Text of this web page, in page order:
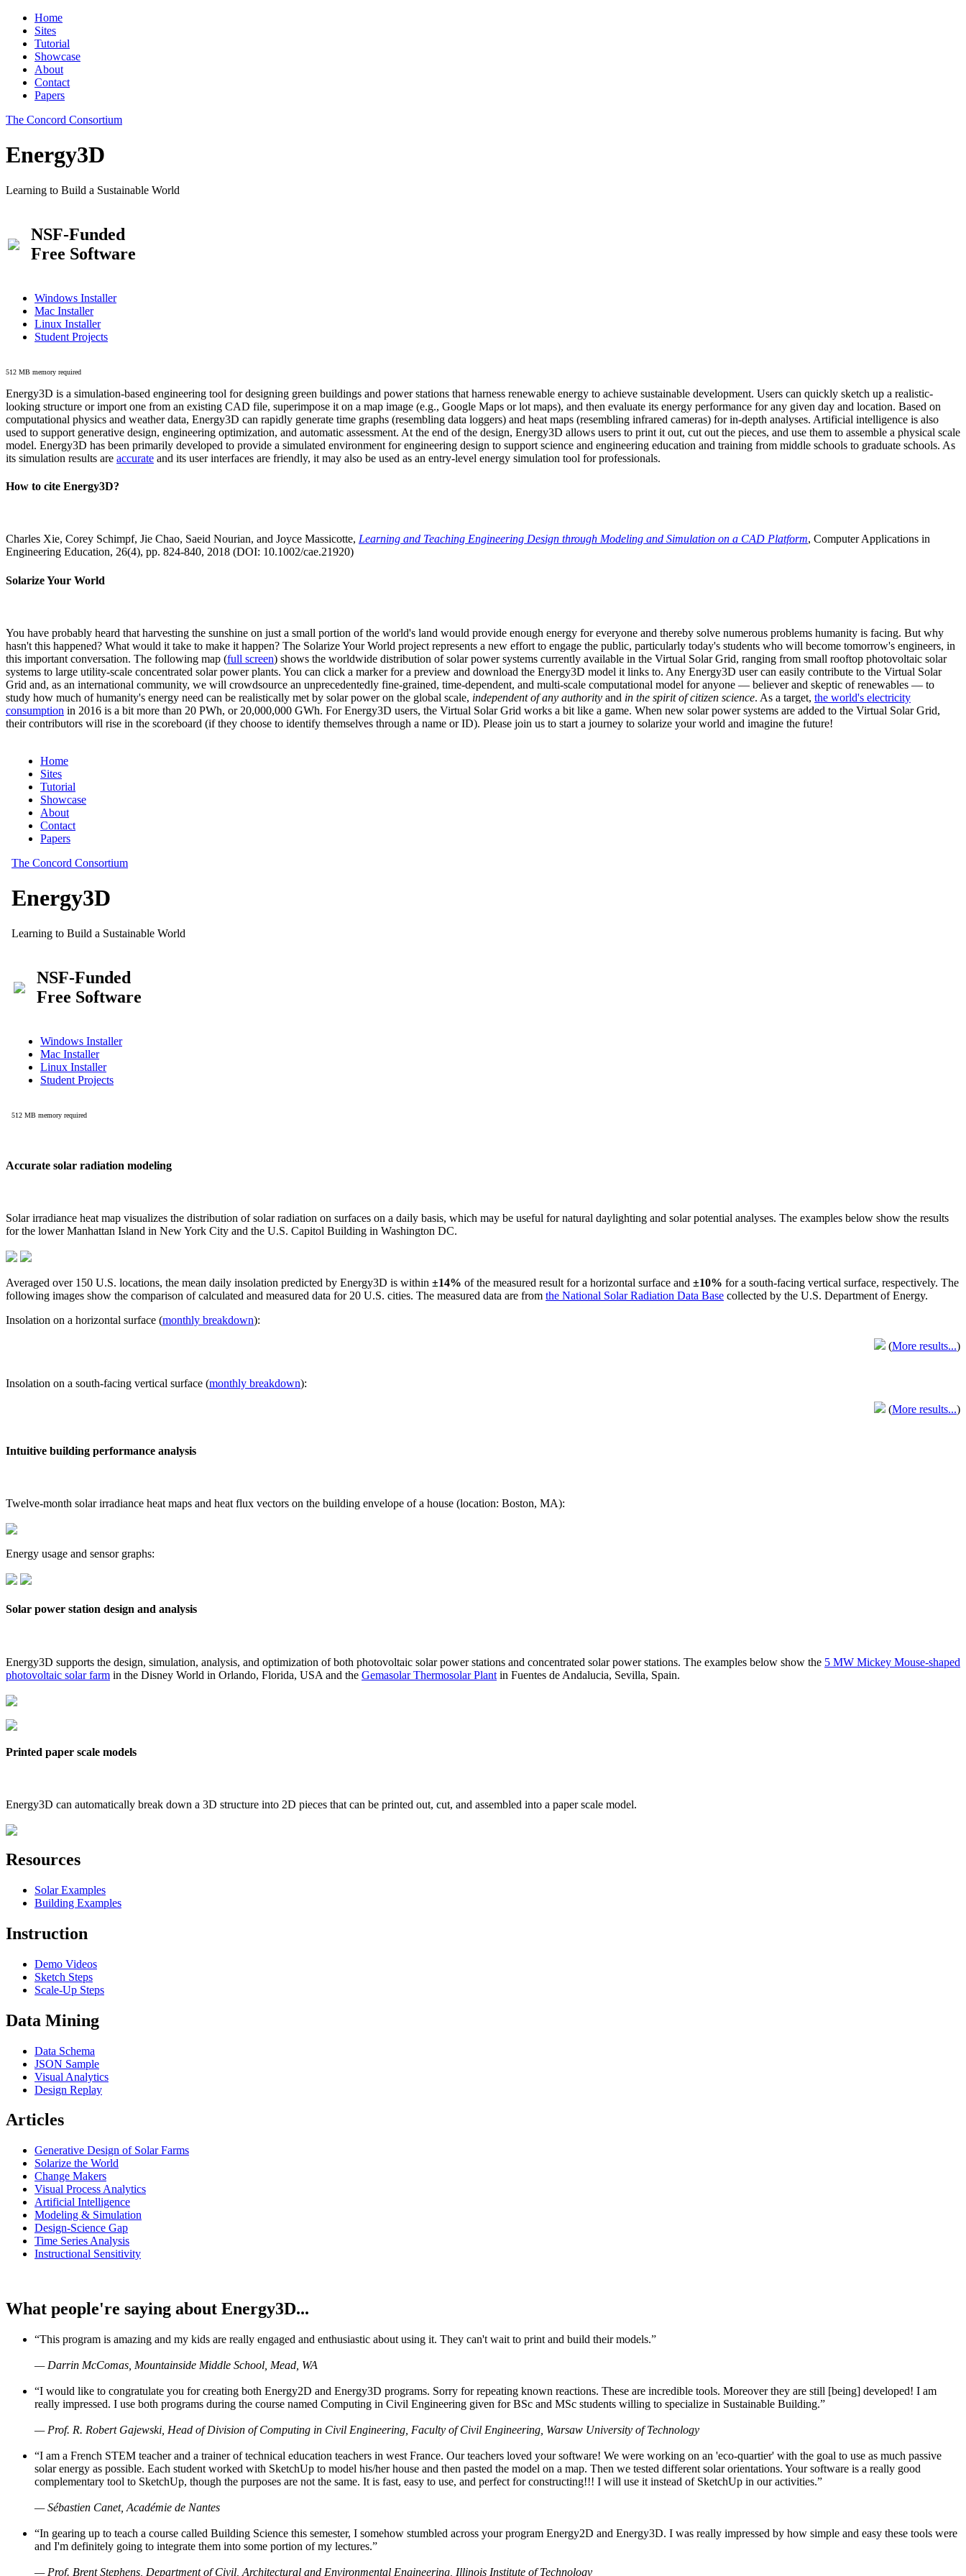
Home
Sites
Tutorial
Showcase
About
Contact
Papers
The Concord Consortium
Energy3D
Learning to Build a Sustainable World
NSF-Funded
Free Software
Windows Installer
Mac Installer
Linux Installer
Student Projects
512 MB memory required
Energy3D is a simulation-based engineering tool for designing green buildings and power stations that harness renewable energy to achieve sustainable development. Users can quickly sketch up a realistic-
looking structure or import one from an existing CAD file, superimpose it on a map image (e.g., Google Maps or lot maps), and then evaluate its energy performance for any given day and location. Based on
computational physics and weather data, Energy3D can rapidly generate time graphs (resembling data loggers) and heat maps (resembling infrared cameras) for in-depth analyses. Artificial intelligence is also
used to support generative design, engineering optimization, and automatic assessment. At the end of the design, Energy3D allows users to print it out, cut out the pieces, and use them to assemble a physical scale
model. Energy3D has been primarily developed to provide a simulated environment for engineering design to support science and engineering education and training from middle schools to graduate schools. As
its simulation results are accurate and its user interfaces are friendly, it may also be used as an entry-level energy simulation tool for professionals.
How to cite Energy3D?
Charles Xie, Corey Schimpf, Jie Chao, Saeid Nourian, and Joyce Massicotte, Learning and Teaching Engineering Design through Modeling and Simulation on a CAD Platform, Computer Applications in
Engineering Education, 26(4), pp. 824-840, 2018 (DOI: 10.1002/cae.21920)
Solarize Your World
You have probably heard that harvesting the sunshine on just a small portion of the world's land would provide enough energy for everyone and thereby solve numerous problems humanity is facing. But why
hasn't this happened? What would it take to make it happen? The Solarize Your World project represents a new effort to engage the public, particularly today's students who will become tomorrow's engineers, in
this important conversation. The following map (full screen) shows the worldwide distribution of solar power systems currently available in the Virtual Solar Grid, ranging from small rooftop photovoltaic solar
systems to large utility-scale concentrated solar power plants. You can click a marker for a preview and download the Energy3D model it links to. Any Energy3D user can easily contribute to the Virtual Solar
Grid and, as an international community, we will crowdsource an unprecedentedly fine-grained, time-dependent, and multi-scale computational model for anyone — believer and skeptic of renewables — to
study how much of humanity's energy need can be realistically met by solar power on the global scale, independent of any authority and in the spirit of citizen science. As a target, the world's electricity
consumption in 2016 is a bit more than 20 PWh, or 20,000,000 GWh. For Energy3D users, the Virtual Solar Grid works a bit like a game. When new solar power systems are added to the Virtual Solar Grid,
their contributors will rise in the scoreboard (if they choose to identify themselves through a name or ID). Please join us to start a journey to solarize your world and imagine the future!
Accurate solar radiation modeling
Solar irradiance heat map visualizes the distribution of solar radiation on surfaces on a daily basis, which may be useful for natural daylighting and solar potential analyses. The examples below show the results
for the lower Manhattan Island in New York City and the U.S. Capitol Building in Washington DC.
Averaged over 150 U.S. locations, the mean daily insolation predicted by Energy3D is within ±14% of the measured result for a horizontal surface and ±10% for a south-facing vertical surface, respectively. The
following images show the comparison of calculated and measured data for 20 U.S. cities. The measured data are from the National Solar Radiation Data Base collected by the U.S. Department of Energy.
Insolation on a horizontal surface (monthly breakdown):
(More results...)
Insolation on a south-facing vertical surface (monthly breakdown):
(More results...)
Intuitive building performance analysis
Twelve-month solar irradiance heat maps and heat flux vectors on the building envelope of a house (location: Boston, MA):
Energy usage and sensor graphs:
Solar power station design and analysis
Energy3D supports the design, simulation, analysis, and optimization of both photovoltaic solar power stations and concentrated solar power stations. The examples below show the 5 MW Mickey Mouse-shaped
photovoltaic solar farm in the Disney World in Orlando, Florida, USA and the Gemasolar Thermosolar Plant in Fuentes de Andalucia, Sevilla, Spain.
Printed paper scale models
Energy3D can automatically break down a 3D structure into 2D pieces that can be printed out, cut, and assembled into a paper scale model.
Resources
Solar Examples
Building Examples
Instruction
Demo Videos
Sketch Steps
Scale-Up Steps
Data Mining
Data Schema
JSON Sample
Visual Analytics
Design Replay
Articles
Generative Design of Solar Farms
Solarize the World
Change Makers
Visual Process Analytics
Artificial Intelligence
Modeling & Simulation
Design-Science Gap
Time Series Analysis
Instructional Sensitivity
What people're saying about Energy3D...
“This program is amazing and my kids are really engaged and enthusiastic about using it. They can't wait to print and build their models.”
— Darrin McComas, Mountainside Middle School, Mead, WA
“I would like to congratulate you for creating both Energy2D and Energy3D programs. Sorry for repeating known reactions. These are incredible tools. Moreover they are still [being] developed! I am
really impressed. I use both programs during the course named Computing in Civil Engineering given for BSc and MSc students willing to specialize in Sustainable Building.”
— Prof. R. Robert Gajewski, Head of Division of Computing in Civil Engineering, Faculty of Civil Engineering, Warsaw University of Technology
“I am a French STEM teacher and a trainer of technical education teachers in west France. Our teachers loved your software! We were working on an 'eco-quartier' with the goal to use as much passive
solar energy as possible. Each student worked with SketchUp to model his/her house and then pasted the model on a map. Then we tested different solar orientations. Your software is a really good
complementary tool to SketchUp, though the purposes are not the same. It is fast, easy to use, and perfect for constructing!!! I will use it instead of SketchUp in our activities.”
— Sébastien Canet, Académie de Nantes
“In gearing up to teach a course called Building Science this semester, I somehow stumbled across your program Energy2D and Energy3D. I was really impressed by how simple and easy these tools were
and I'm definitely going to integrate them into some portion of my lectures.”
— Prof. Brent Stephens, Department of Civil, Architectural and Environmental Engineering, Illinois Institute of Technology